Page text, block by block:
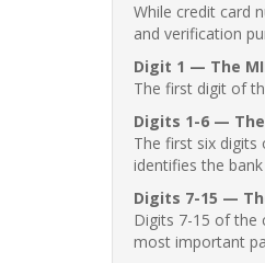
While credit card
and verification
Digit 1 — The
The first digit of
Digits 1-6 — The
The first six digits
identifies the
Digits 7-15 —
Digits 7-15 of the
most important